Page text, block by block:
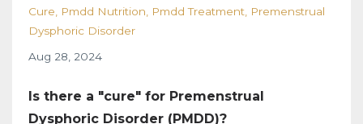
Cure
Pmdd Nutrition Pmdd Treatment Premenstrual
Dysphoric Disorder
Aug 28, 2024
Is there a "cure" for Premenstrual
Dysphoric Disorder (PMDD)?